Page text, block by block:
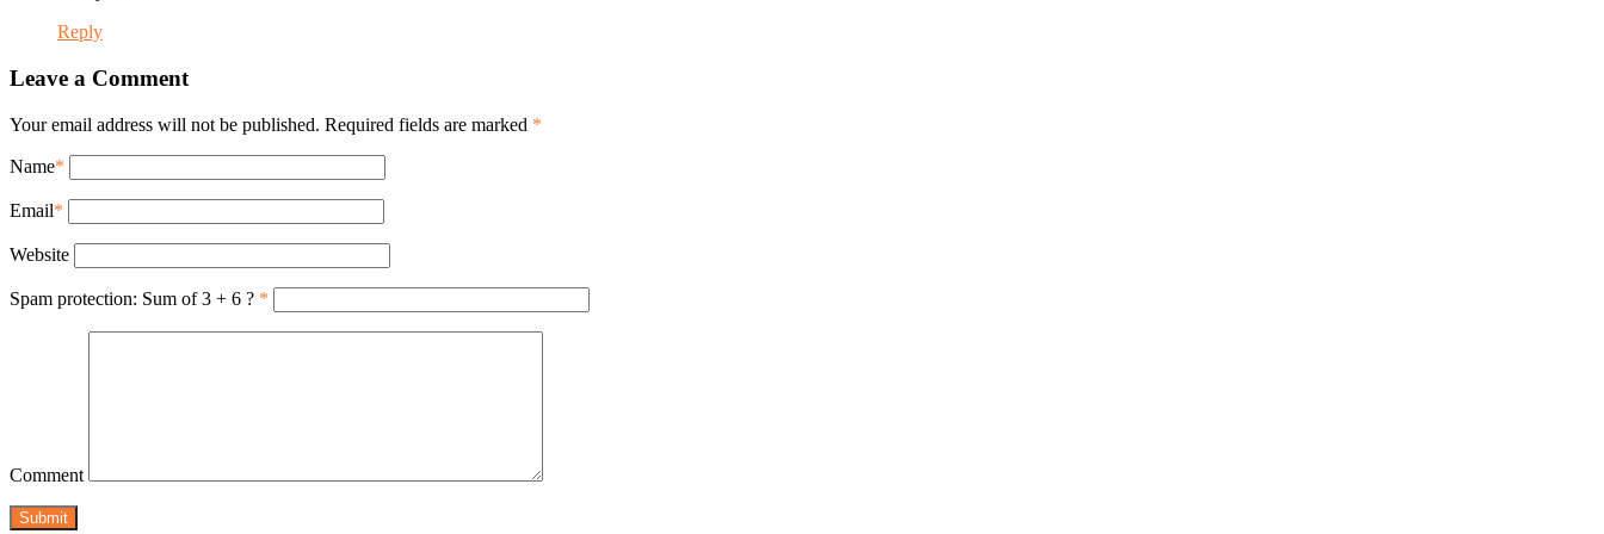
Reply
Leave a Comment
Your email address will not be published. Required fields are marked *
Name*
Email*
Website
Spam protection: Sum of 3 + 6 ? *
Comment